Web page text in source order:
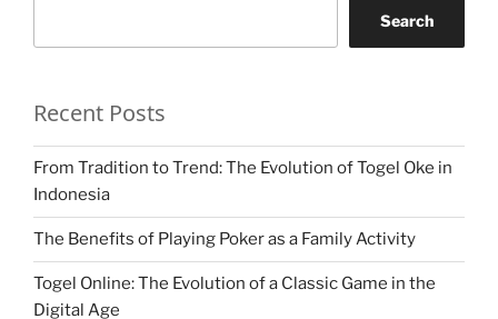
Search
Recent Posts
From Tradition to Trend: The Evolution of Togel Oke in
Indonesia
The Benefits of Playing Poker as a Family Activity
Togel Online: The Evolution of a Classic Game in the
Digital Age